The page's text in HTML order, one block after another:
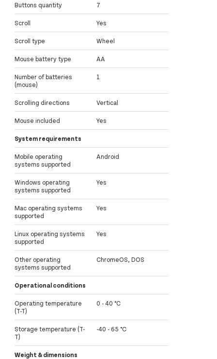
Buttons quantity 7
Scroll Yes
Scroll type Wheel
Mouse battery type AA
Number of batteries
(mouse)
1
Scrolling directions Vertical
Mouse included Yes
System requirements
Mobile operating
systems supported
Android
Windows operating
systems supported
Yes
Mac operating systems
supported
Yes
Linux operating systems
supported
Yes
Other operating
systems supported
ChromeOS, DOS
Operational conditions
Operating temperature
(T-T)
0 - 40 °C
Storage temperature (T-
T)
-40 - 65 °C
Weight & dimensions